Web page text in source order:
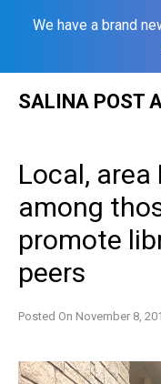
We have a brand
SALINA POST
Local,
among
promote
peers
Posted On November 8,